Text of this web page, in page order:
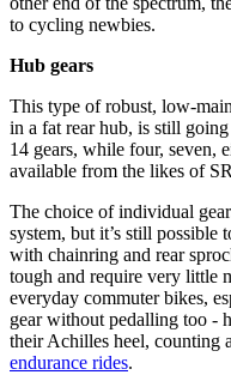
to cycling newbies.
Hub gears
This type of robust, low-
in a fat rear hub, is still
14 gears, while four, seven,
available from the likes of
The choice of individual
system, but it’s still possible
with chainring and rear
tough and require very little
everyday commuter bikes,
gear without pedalling too -
their Achilles heel, counting
endurance rides.